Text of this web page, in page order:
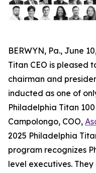
BERWYN, Pa., June
Titan CEO is pleased
chairman and
inducted as one of
Philadelphia Titan
Campolongo, COO,
2025 Philadelphia
program recognizes
level executives.